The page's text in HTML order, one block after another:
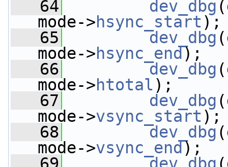
   64
dev_dbg
mode->hsync_start );
   65
dev_dbg
mode->hsync_end);
   66
dev_dbg
mode->htotal);
   67
dev_dbg
mode->vsync_start );
   68
dev_dbg
mode->vsync_end);